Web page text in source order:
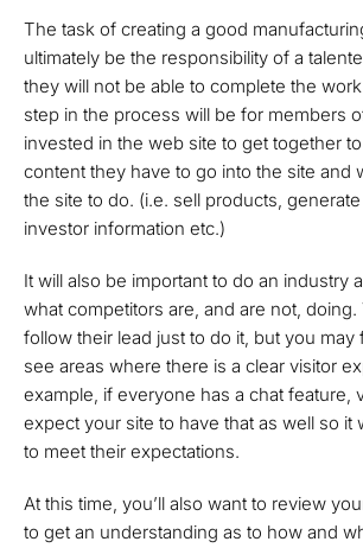
The task of creating a good
ultimately be the responsibility of a
they will not be able to complete the
step in the process will be for members
invested in the web site to get together
content they have to go into the site and
the site to do. (i.e. sell products,
investor information etc.)
It will also be important to do an industry
what competitors are, and are not, doing.
follow their lead just to do it, but you may
see areas where there is a clear visitor
example, if everyone has a chat feature,
expect your site to have that as well so it
to meet their expectations.
At this time, you’ll also want to review
to get an understanding as to how and